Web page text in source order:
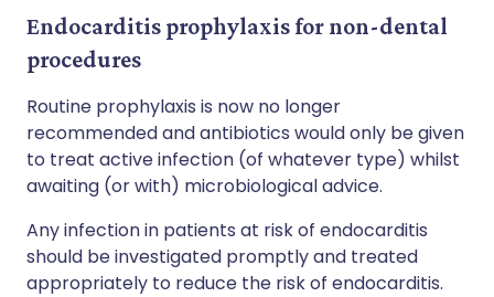
Endocarditis prophylaxis for non-dental
procedures
Routine prophylaxis is now no longer
recommended and antibiotics would only be given
to treat active infection (of whatever type) whilst
awaiting (or with) microbiological advice.
Any infection in patients at risk of endocarditis
should be investigated promptly and treated
appropriately to reduce the risk of endocarditis.